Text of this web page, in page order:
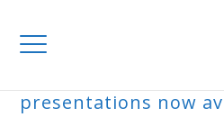
presentations now